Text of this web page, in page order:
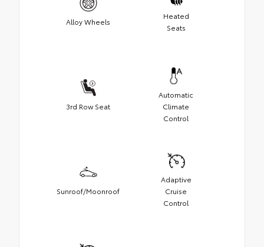
Alloy Wheels
Heated
Seats
3rd Row Seat
Automatic
Climate
Control
Sunroof/Moonroof
Adaptive
Cruise
Control